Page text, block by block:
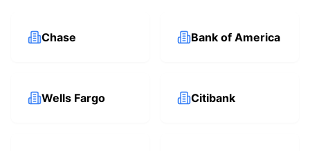
Chase Bank of America
Wells Fargo Citibank